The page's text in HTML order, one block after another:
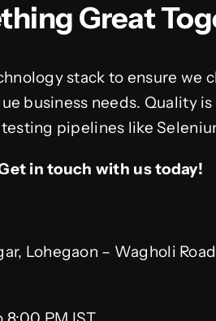
Great
stack to ensure we
business needs. Quality
pipelines like
in touch with us today!
Lohegaon – Wagholi